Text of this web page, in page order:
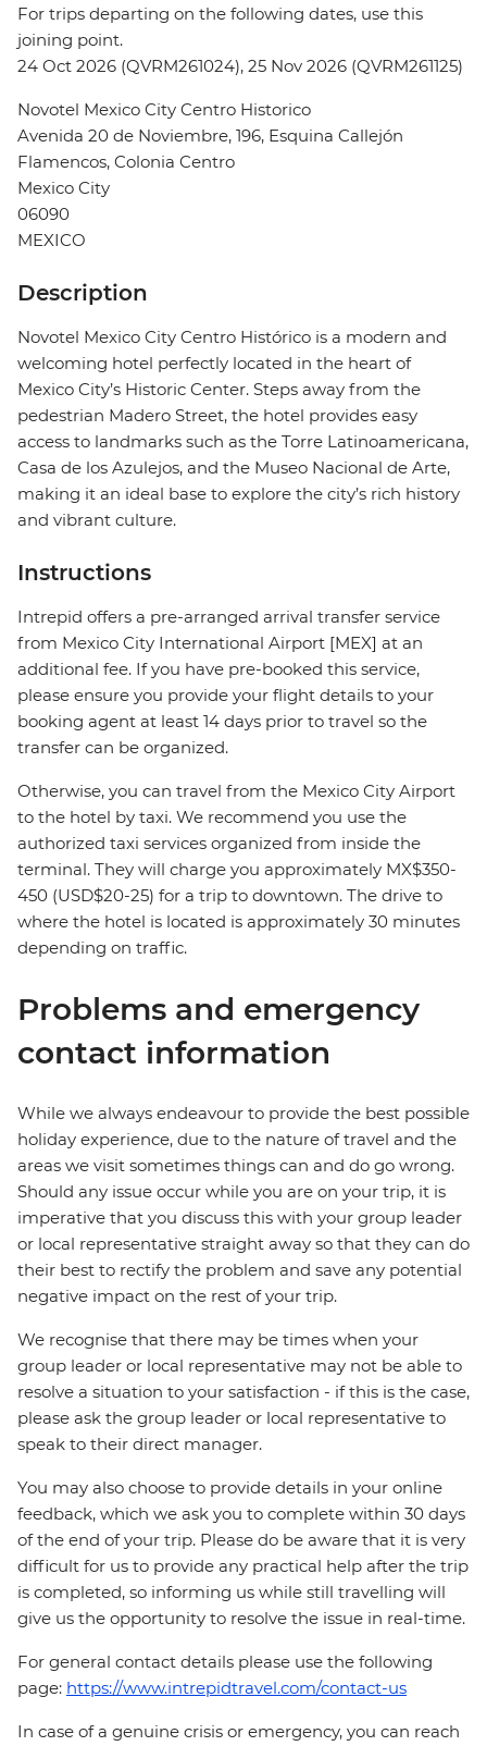
For trips departing on the following dates, use this
joining point.
24 Oct 2026 (QVRM261024), 25 Nov 2026 (QVRM261125)
Novotel Mexico City Centro Historico
Avenida 20 de Noviembre, 196, Esquina Callejón
Flamencos, Colonia Centro
Mexico City
06090
MEXICO
Description
Novotel Mexico City Centro Histórico is a modern and
welcoming hotel perfectly located in the heart of
Mexico City’s Historic Center. Steps away from the
pedestrian Madero Street, the hotel provides easy
access to landmarks such as the Torre Latinoamericana,
Casa de los Azulejos, and the Museo Nacional de Arte,
making it an ideal base to explore the city’s rich history
and vibrant culture.
Instructions
Intrepid offers a pre-arranged arrival transfer service
from Mexico City International Airport [MEX] at an
additional fee. If you have pre-booked this service,
please ensure you provide your flight details to your
booking agent at least 14 days prior to travel so the
transfer can be organized.
Otherwise, you can travel from the Mexico City Airport
to the hotel by taxi. We recommend you use the
authorized taxi services organized from inside the
terminal. They will charge you approximately MX$350-
450 (USD$20-25) for a trip to downtown. The drive to
where the hotel is located is approximately 30 minutes
depending on traffic.
Problems and emergency
contact information
While we always endeavour to provide the best possible
holiday experience, due to the nature of travel and the
areas we visit sometimes things can and do go wrong.
Should any issue occur while you are on your trip, it is
imperative that you discuss this with your group leader
or local representative straight away so that they can do
their best to rectify the problem and save any potential
negative impact on the rest of your trip.
We recognise that there may be times when your
group leader or local representative may not be able to
resolve a situation to your satisfaction - if this is the case,
please ask the group leader or local representative to
speak to their direct manager.
You may also choose to provide details in your online
feedback, which we ask you to complete within 30 days
of the end of your trip. Please do be aware that it is very
difficult for us to provide any practical help after the trip
is completed, so informing us while still travelling will
give us the opportunity to resolve the issue in real-time.
For general contact details please use the following
page: https://www.intrepidtravel.com/contact-us
In case of a genuine crisis or emergency, you can reach